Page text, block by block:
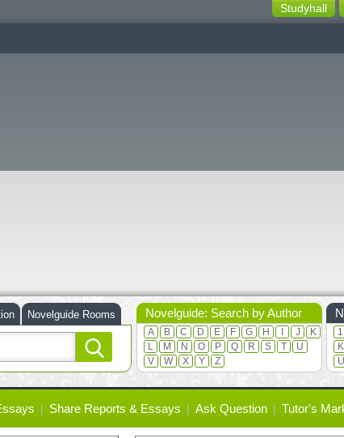
Studyhall
Novelguide Rooms Novelguide: Search by Author
A B C D E F G H J
K
L
M N O P Q R S T
U
V
W X Y Z
1
K
U
Share Reports & Essays Ask Question Tutor's